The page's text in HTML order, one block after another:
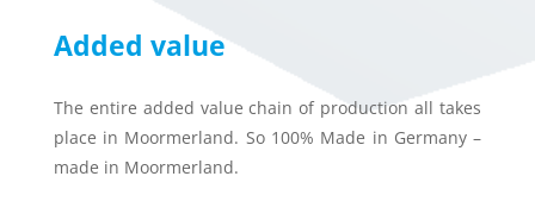
Added value
The entire added value chain of production all takes
place in Moormerland. So 100% Made in Germany –
made in Moormerland.